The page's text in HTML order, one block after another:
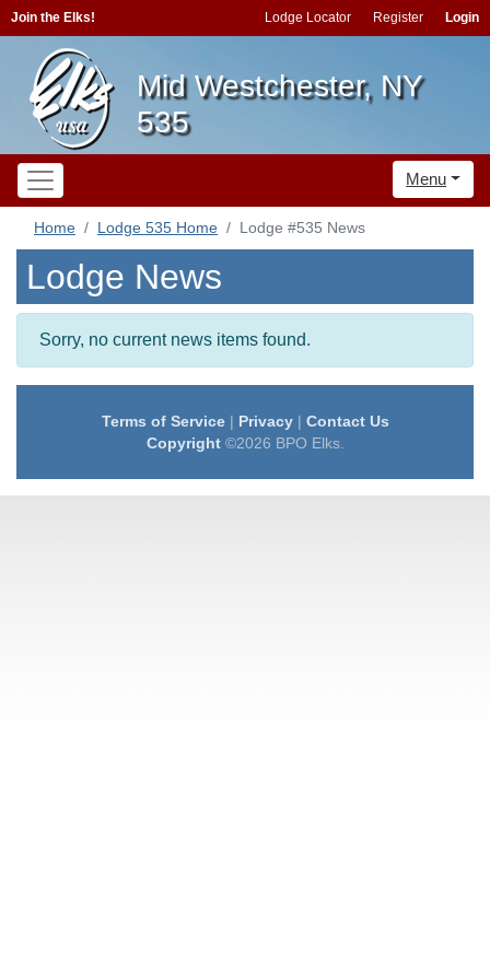
Join the Elks! Lodge Locator Register Login
Mid Westchester, NY
535
Menu
Home Lodge 535 Home Lodge #535 News
Lodge News
Sorry, no current news items found.
Terms of Service| Privacy| Contact Us
Copyright©2026 BPO Elks.